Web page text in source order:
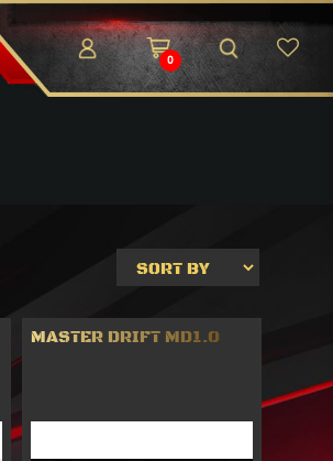
0
MASTER DRIFT MD1.0